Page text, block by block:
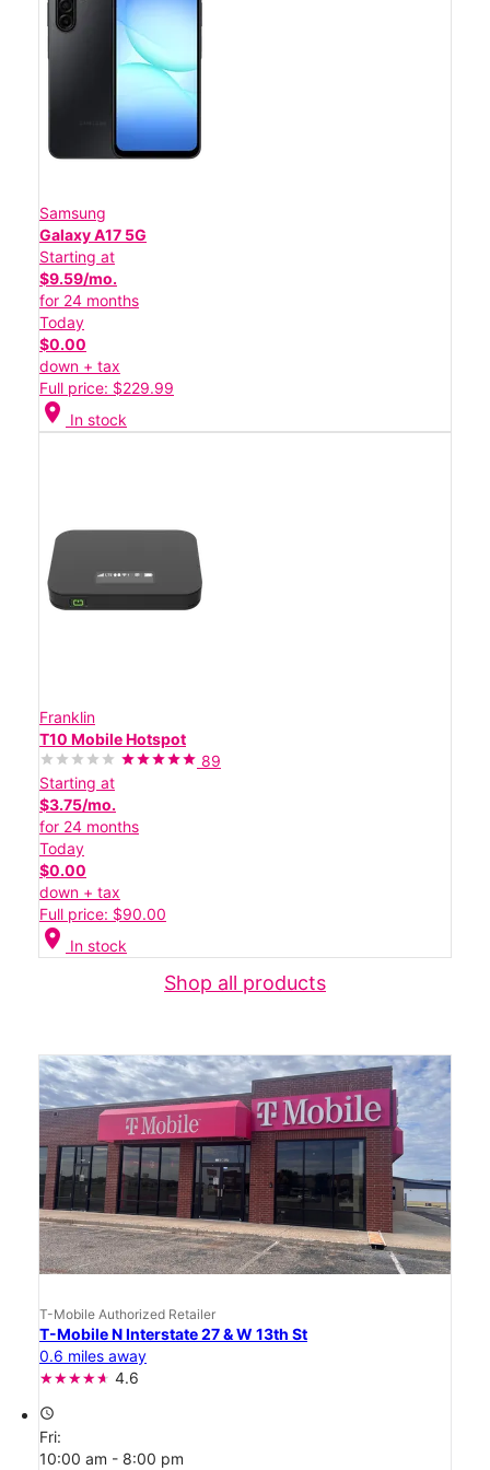
Samsung
Galaxy A17 5G
Starting at
$9.59/mo.
for 24 months
Today
$0.00
down + tax
Full price: $229.99
location_on In stock
Franklin
T10 Mobile Hotspot
89
Starting at
$3.75/mo.
for 24 months
Today
$0.00
down + tax
Full price: $90.00
location_on In stock
Shop all products
T-Mobile Authorized Retailer
T-Mobile N Interstate 27 & W 13th St
0.6 miles away
4.6
access_time
Fri:
10:00 am - 8:00 pm